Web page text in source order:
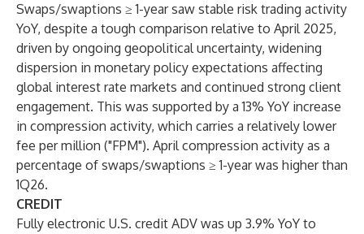
Swaps/swaptions ≥ 1-year saw stable risk trading activity
YoY, despite a tough comparison relative to April 2025,
driven by ongoing geopolitical uncertainty, widening
dispersion in monetary policy expectations affecting
global interest rate markets and continued strong client
engagement. This was supported by a 13% YoY increase
in compression activity, which carries a relatively lower
fee per million ("FPM"). April compression activity as a
percentage of swaps/swaptions ≥ 1-year was higher than
1Q26.
CREDIT
Fully electronic U.S. credit ADV was up 3.9% YoY to